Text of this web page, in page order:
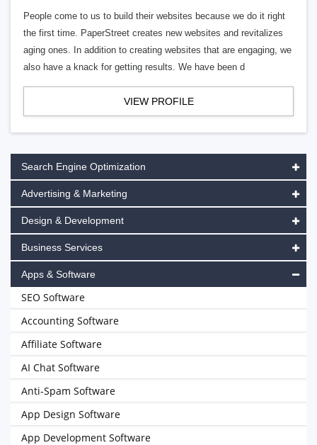
People come to us to build their websites because we do it right
the first time. PaperStreet creates new websites and revitalizes
aging ones. In addition to creating websites that are engaging, we
also have a knack for getting results. We have been d
VIEW PROFILE
Search Engine Optimization
Advertising & Marketing
Design & Development
Business Services
Apps & Software
SEO Software
Accounting Software
Affiliate Software
AI Chat Software
Anti-Spam Software
App Design Software
App Development Software